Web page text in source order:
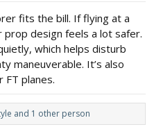
fits the bill. If flying at a
design feels a lot safer.
which helps disturb
maneuverable. It’s also
planes.
and 1 other person